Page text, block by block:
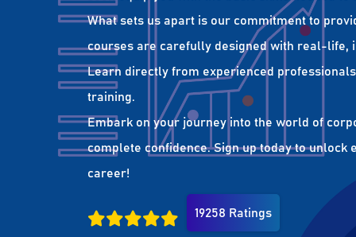
What sets us apart is our commitment to
courses are carefully designed with real-life,
Learn directly from experienced
training.
Embark on your journey into the world of
complete confidence. Sign up today to
career!
19258 Ratings